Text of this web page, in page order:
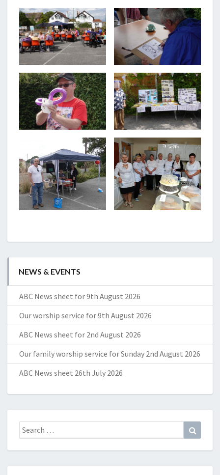
NEWS & EVENTS
ABC News sheet for 9th August 2026
Our worship service for 9th August 2026
ABC News sheet for 2nd August 2026
Our family worship service for Sunday 2nd August 2026
ABC News sheet 26th July 2026
Search
for: